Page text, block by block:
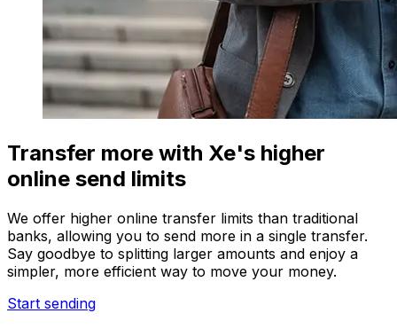
Transfer more with Xe's higher
online send limits
We offer higher online transfer limits than traditional
banks, allowing you to send more in a single transfer.
Say goodbye to splitting larger amounts and enjoy a
simpler, more efficient way to move your money.
Start sending